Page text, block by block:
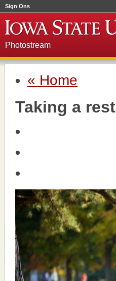
Sign Ons
Photostream
« Home
Taking a rest